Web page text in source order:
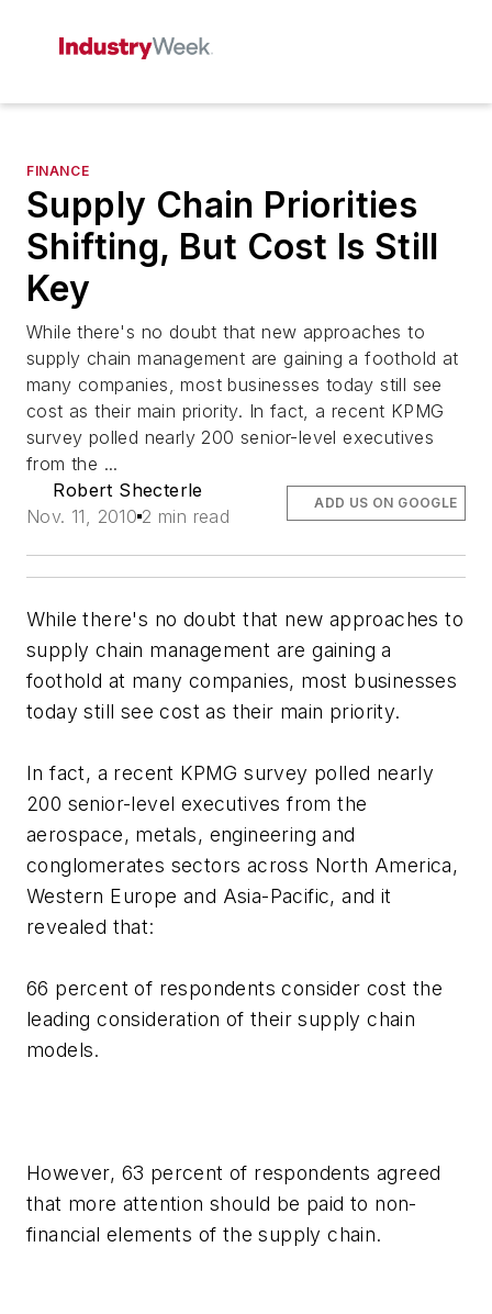
FINANCE
Supply Chain Priorities
Shifting, But Cost Is Still
Key
While there's no doubt that new approaches to
supply chain management are gaining a foothold at
many companies, most businesses today still see
cost as their main priority. In fact, a recent KPMG
survey polled nearly 200 senior-level executives
from the ...
Robert Shecterle
Nov. 11, 2010 2 min read
ADD US ON GOOGLE
While there's no doubt that new approaches to
supply chain management are gaining a
foothold at many companies, most businesses
today still see cost as their main priority.
In fact, a recent KPMG survey polled nearly
200 senior-level executives from the
aerospace, metals, engineering and
conglomerates sectors across North America,
Western Europe and Asia-Pacific, and it
revealed that:
66 percent of respondents consider cost the
leading consideration of their supply chain
models.
However, 63 percent of respondents agreed
that more attention should be paid to non-
financial elements of the supply chain.